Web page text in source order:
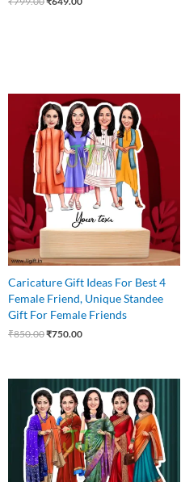
Caricature Gift Ideas For Best 4
Female Friend, Unique Standee
Gift For Female Friends
₹850.00
Original
price
was:
₹850.00.
₹750.00
Current
price
is:
₹750.00.
price
was:
₹875.00.
price
is:
₹799.00.